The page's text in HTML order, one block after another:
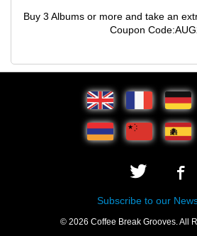
Buy 3 Albums or more and take an
Coupon
Subscribe to our
© 2026 Coffee Break Grooves. All